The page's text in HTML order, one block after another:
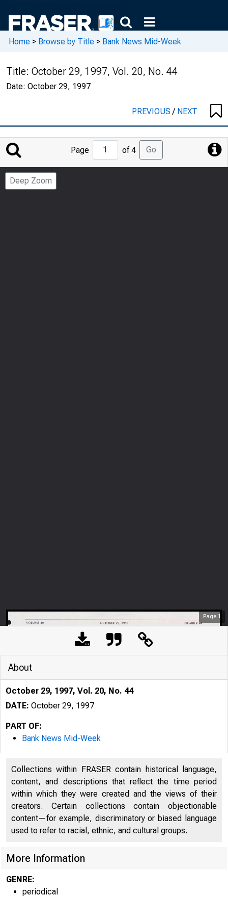
Home > Browse by Title > Bank News Mid-Week
Title: October 29, 1997, Vol. 20, No. 44
Date: October 29, 1997
PREVIOUS/ NEXT
Jump
to
Page
Page of 4 Go
Deep Zoom
Page 1
VOLUME
About
October 29, 1997, Vol. 20, No. 44
DATE: October 29, 1997
PART OF:
Bank News Mid-Week
Collections within FRASER contain historical language,
content, and descriptions that reflect the time period
within which they were created and the views of their
creators. Certain collections contain objectionable
content—for example, discriminatory or biased language
used to refer to racial, ethnic, and cultural groups.
More Information
GENRE:
periodical